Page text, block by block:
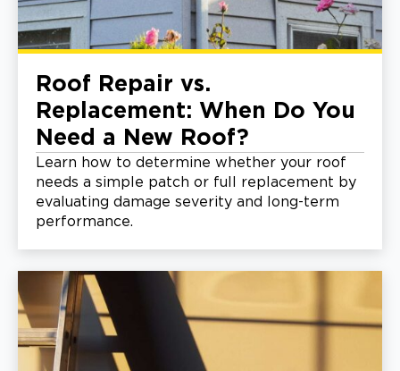
Roof Repair vs.
Replacement: When Do You
Need a New Roof?
Learn how to determine whether your roof
needs a simple patch or full replacement by
evaluating damage severity and long-term
performance.